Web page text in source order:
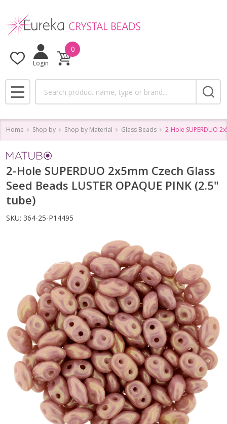
Login
0
MENU
Home Shop by Shop by Material Glass Beads 2-Hole SUPERDUO
2-Hole SUPERDUO 2x5mm Czech Glass
Seed Beads LUSTER OPAQUE PINK (2.5"
tube)
SKU: 364-25-P14495